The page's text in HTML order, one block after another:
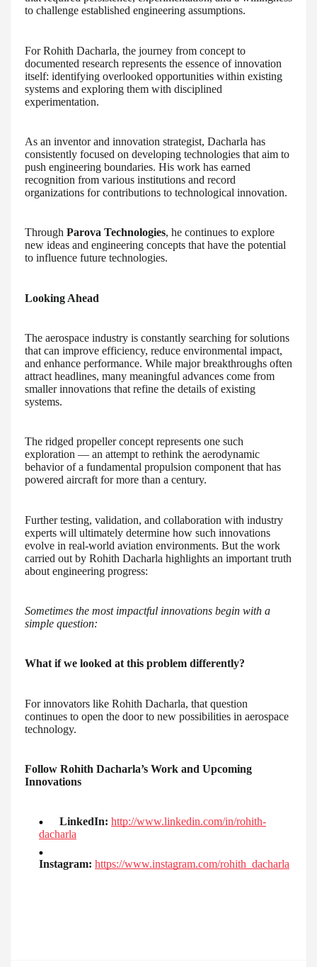
to challenge established engineering assumptions.
For Rohith Dacharla, the journey from concept to
documented research represents the essence of innovation
itself: identifying overlooked opportunities within existing
systems and exploring them with disciplined
experimentation.
As an inventor and innovation strategist, Dacharla has
consistently focused on developing technologies that aim to
push engineering boundaries. His work has earned
recognition from various institutions and record
organizations for contributions to technological innovation.
Through Parova Technologies, he continues to explore
new ideas and engineering concepts that have the potential
to influence future technologies.
Looking Ahead
The aerospace industry is constantly searching for solutions
that can improve efficiency, reduce environmental impact,
and enhance performance. While major breakthroughs often
attract headlines, many meaningful advances come from
smaller innovations that refine the details of existing
systems.
The ridged propeller concept represents one such
exploration — an attempt to rethink the aerodynamic
behavior of a fundamental propulsion component that has
powered aircraft for more than a century.
Further testing, validation, and collaboration with industry
experts will ultimately determine how such innovations
evolve in real-world aviation environments. But the work
carried out by Rohith Dacharla highlights an important truth
about engineering progress:
Sometimes the most impactful innovations begin with a
simple question:
What if we looked at this problem differently?
For innovators like Rohith Dacharla, that question
continues to open the door to new possibilities in aerospace
technology.
Follow Rohith Dacharla’s Work and Upcoming
Innovations
LinkedIn: http://www.linkedin.com/in/rohith-
dacharla
Instagram: https://www.instagram.com/rohith_dacharla